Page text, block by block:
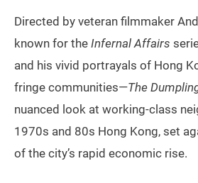
Directed by veteran filmmaker
known for the Infernal Affairs
and his vivid portrayals of Hong
fringe communities—The
nuanced look at working-class
1970s and 80s Hong Kong, set
of the city’s rapid economic rise.